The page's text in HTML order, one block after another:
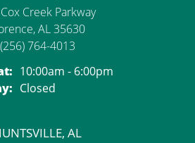
Creek Parkway
AL 35630
(256) 764-4013
Monday - Saturday:
10:00am - 6:00pm
Closed
AL